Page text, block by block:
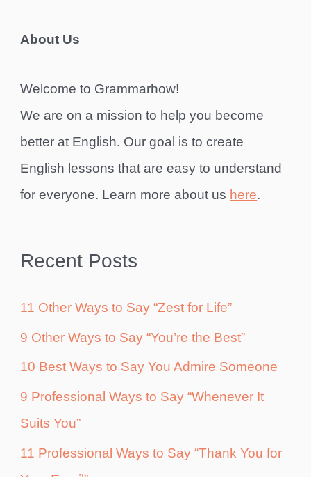
About Us
Welcome to Grammarhow!
We are on a mission to help you become
better at English. Our goal is to create
English lessons that are easy to understand
for everyone. Learn more about us here.
Recent Posts
11 Other Ways to Say “Zest for Life”
9 Other Ways to Say “You’re the Best”
10 Best Ways to Say You Admire Someone
9 Professional Ways to Say “Whenever It
Suits You”
11 Professional Ways to Say “Thank You for